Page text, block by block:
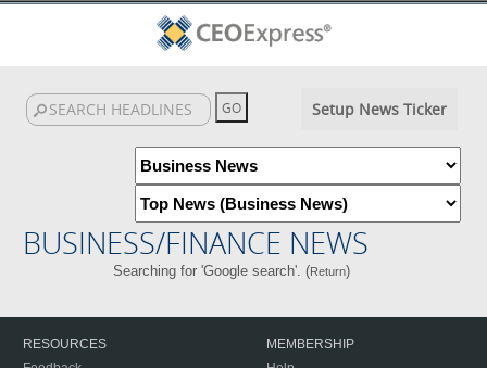
Setup News Ticker
BUSINESS/FINANCE NEWS
Searching for 'Google search'. (Return)
RESOURCES
MEMBERSHIP